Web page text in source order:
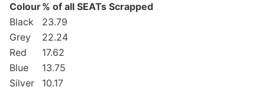
Colour% of all SEATs Scrapped
Black
23.79
Grey
22.24
Red
17.62
Blue
13.75
Silver
10.17